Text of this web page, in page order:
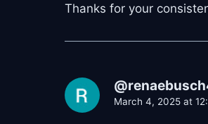
Thanks for your
March 4, 2025 at